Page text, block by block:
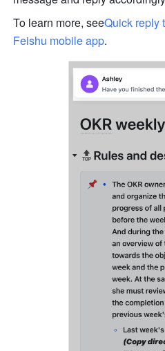
To learn more, seeQuick reply
Feishu mobile app.